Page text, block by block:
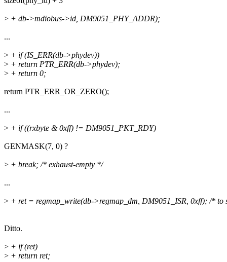
> + db->mdiobus->id, DM9051_PHY_ADDR);
...
> + if (IS_ERR(db->phydev))
> + return PTR_ERR(db->phydev);
> + return 0;
return PTR_ERR_OR_ZERO();
...
> + if ((rxbyte & 0xff) != DM9051_PKT_RDY)
GENMASK(7, 0) ?
> + break; /* exhaust-empty */
...
> + ret = regmap_write(db->regmap_dm, DM9051_ISR, 0xff); /* to
Ditto.
> + if (ret)
> + return ret;